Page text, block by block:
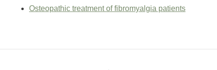
Osteopathic treatment of fibromyalgia patients